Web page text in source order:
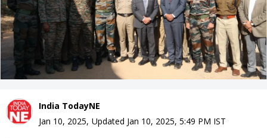
India TodayNE
Jan 10, 2025, Updated Jan 10, 2025, 5:49 PM IST